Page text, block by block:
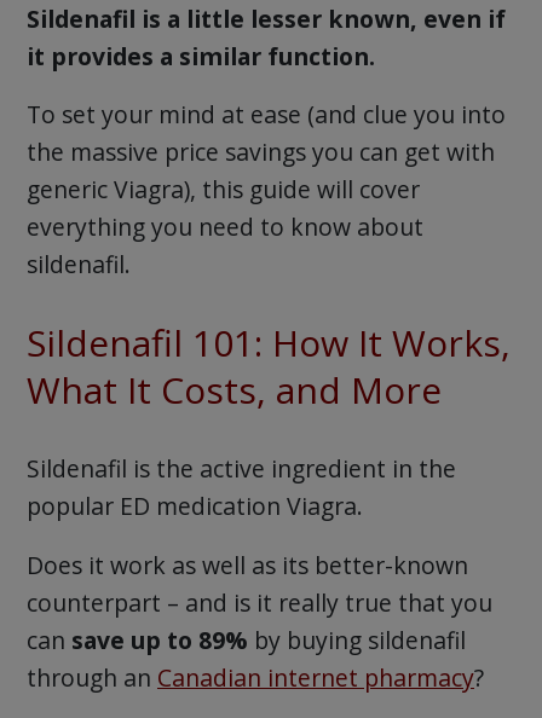
Sildenafil is a little lesser known, even if
it provides a similar function.
To set your mind at ease (and clue you into
the massive price savings you can get with
generic Viagra), this guide will cover
everything you need to know about
sildenafil.
Sildenafil 101: How It Works,
What It Costs, and More
Sildenafil is the active ingredient in the
popular ED medication Viagra.
Does it work as well as its better-known
counterpart – and is it really true that you
can save up to 89% by buying sildenafil
through an Canadian internet pharmacy?